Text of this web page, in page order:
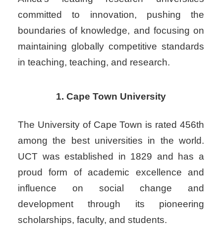
committed to innovation, pushing the
boundaries of knowledge, and focusing on
maintaining globally competitive standards
in teaching, teaching, and research.
1. Cape Town University
The University of Cape Town is rated 456th
among the best universities in the world.
UCT was established in 1829 and has a
proud form of academic excellence and
influence on social change and
development through its pioneering
scholarships, faculty, and students.